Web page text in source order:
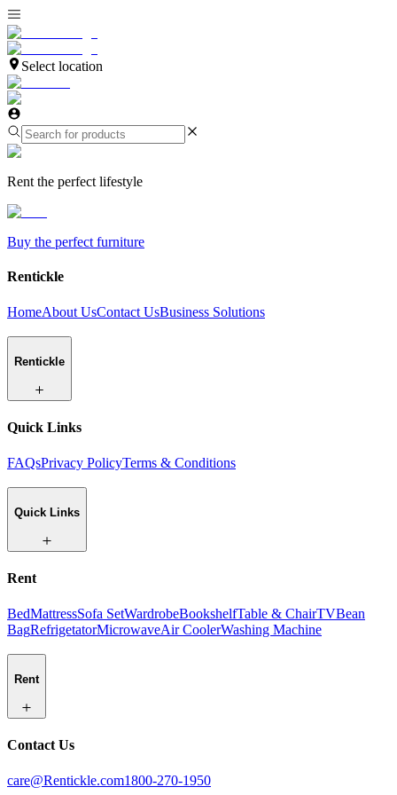
Select location
Rent the perfect lifestyle
Buy the perfect furniture
Rentickle
HomeAbout UsContact UsBusiness Solutions
Rentickle
Quick Links
FAQsPrivacy PolicyTerms & Conditions
Quick Links
Rent
BedMattressSofa SetWardrobeBookshelfTable & ChairTVBean
BagRefrigetatorMicrowaveAir CoolerWashing Machine
Rent
Contact Us
care@Rentickle.com1800-270-1950